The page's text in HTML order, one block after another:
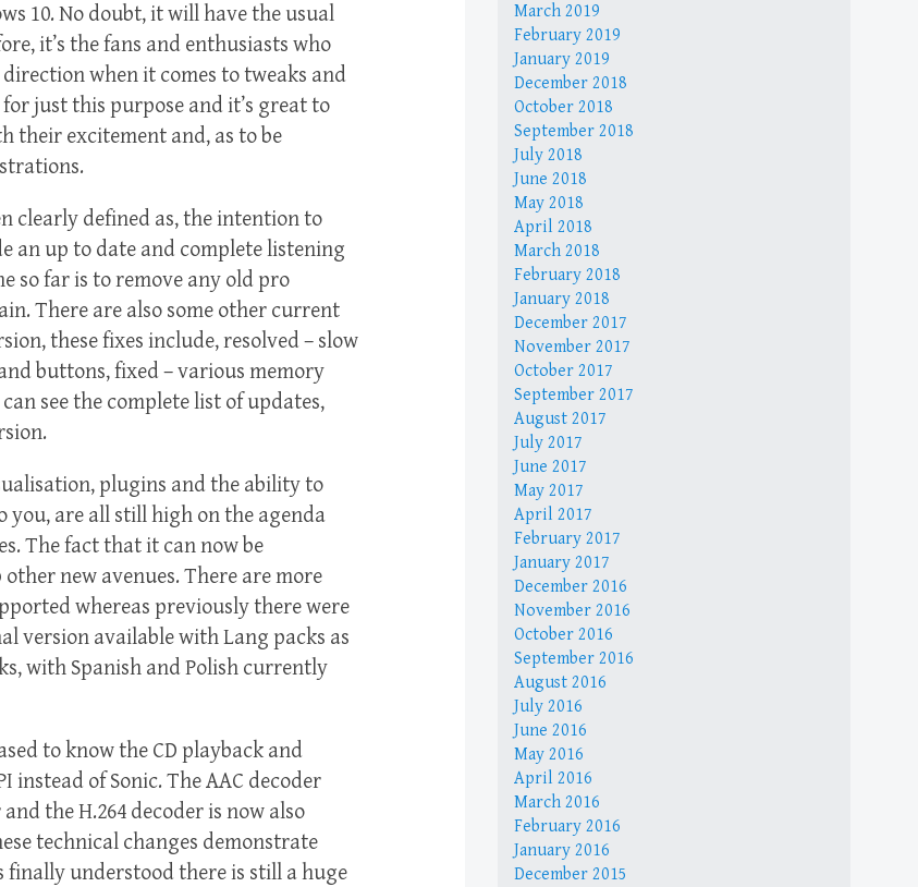
10. No doubt, it will have the usual
it’s the fans and enthusiasts who
when it comes to tweaks and
just this purpose and it’s great to
their excitement and, as to be
clearly defined as, the intention to
an up to date and complete listening
so far is to remove any old pro
There are also some other current
these fixes include, resolved – slow
buttons, fixed – various memory
see the complete list of updates,
plugins and the ability to
you, are all still high on the agenda
The fact that it can now be
new avenues. There are more
whereas previously there were
version available with Lang packs as
with Spanish and Polish currently
to know the CD playback and
of Sonic. The AAC decoder
the H.264 decoder is now also
technical changes demonstrate
understood there is still a huge
March 2019
February 2019
January 2019
December 2018
October 2018
September 2018
July 2018
June 2018
May 2018
April 2018
March 2018
February 2018
January 2018
December 2017
November 2017
October 2017
September 2017
August 2017
July 2017
June 2017
May 2017
April 2017
February 2017
January 2017
December 2016
November 2016
October 2016
September 2016
August 2016
July 2016
June 2016
May 2016
April 2016
March 2016
February 2016
January 2016
December 2015